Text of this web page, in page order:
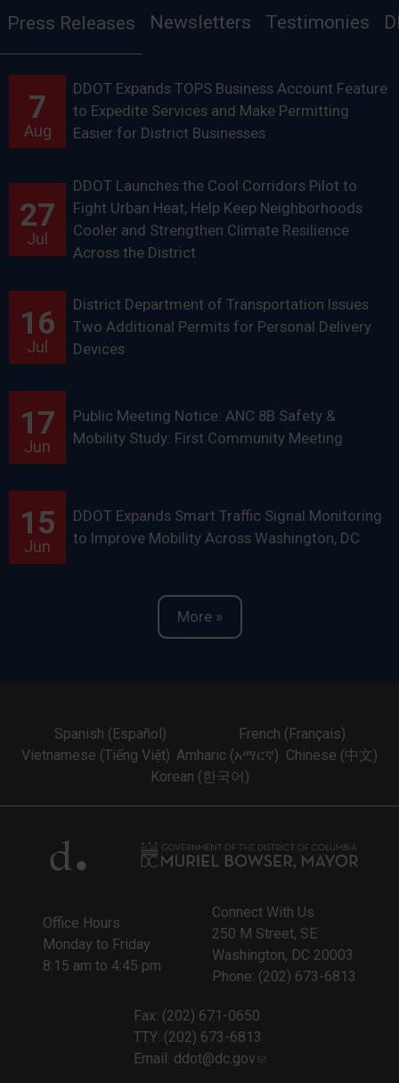
Press Releases Newsletters Testimonies
7
Aug
DDOT Expands TOPS Business Account Feature
to Expedite Services and Make Permitting
Easier for District Businesses
27
Jul
DDOT Launches the Cool Corridors Pilot to
Fight Urban Heat, Help Keep Neighborhoods
Cooler and Strengthen Climate Resilience
Across the District
16
Jul
District Department of Transportation Issues
Two Additional Permits for Personal Delivery
Devices
17
Jun
Public Meeting Notice: ANC 8B Safety &
Mobility Study: First Community Meeting
15
Jun
DDOT Expands Smart Traffic Signal Monitoring
to Improve Mobility Across Washington, DC
More »
Spanish (Español)
French (Français)
Vietnamese (Tiếng Việt) Amharic (አማርኛ) Chinese (中文)
Korean (한국어)
Office Hours
Monday to Friday
8:15 am to 4:45 pm
Connect With Us
250 M Street, SE
Washington, DC 20003
Phone: (202) 673-6813
Fax: (202) 671-0650
TTY: (202) 673-6813
Email: ddot@dc.gov